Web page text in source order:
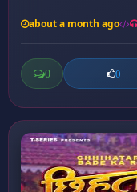
about a month ago
0 0